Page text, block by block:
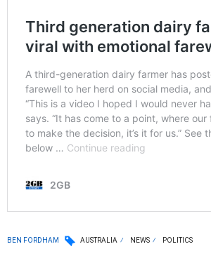
BEN FORDHAM AUSTRALIA NEWS POLITICS